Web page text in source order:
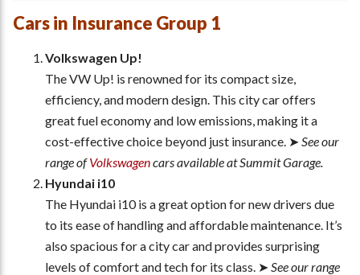
Cars in Insurance Group 1
Volkswagen Up!
The VW Up! is renowned for its compact size,
efficiency, and modern design. This city car offers
great fuel economy and low emissions, making it a
cost-effective choice beyond just insurance. ➤ See our
range ofVolkswagencars available at Summit Garage.
Hyundai i10
The Hyundai i10 is a great option for new drivers due
to its ease of handling and affordable maintenance. It’s
also spacious for a city car and provides surprising
levels of comfort and tech for its class. ➤ See our range